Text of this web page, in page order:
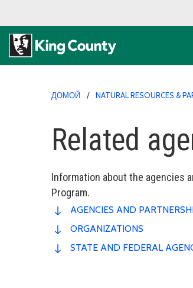
ДОМОЙ NATURAL RESOURCES &
Related
Information about the agencies
Program.
AGENCIES AND
ORGANIZATIONS
STATE AND FEDERAL